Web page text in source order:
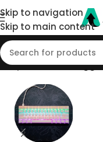
Skip to navigation
Skip to main content
Shop/Products